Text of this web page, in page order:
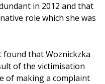
in 2012 and that
role which she was
that Woznickzka
of the victimisation
of making a complaint